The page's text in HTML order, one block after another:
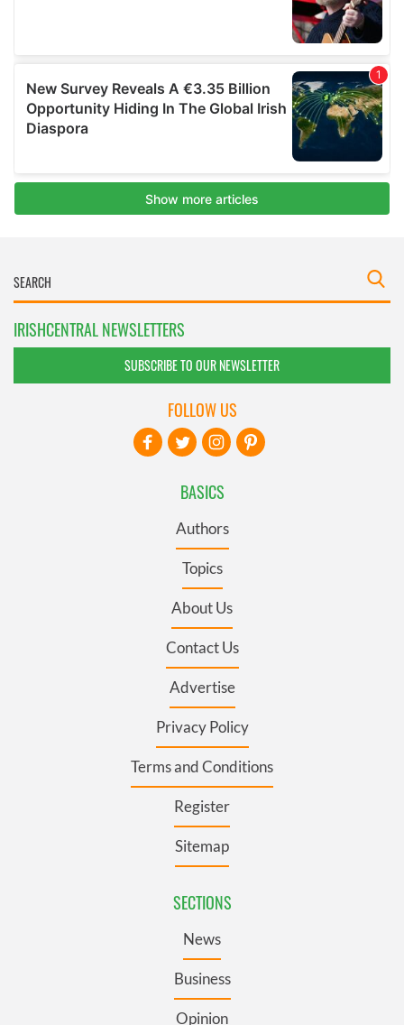
IRISHCENTRAL NEWSLETTERS
SUBSCRIBE TO OUR NEWSLETTER
BASICS
Authors
Topics
About Us
Contact Us
Advertise
Privacy Policy
Terms and Conditions
Register
Sitemap
SECTIONS
News
Business
Opinion
FOLLOW US